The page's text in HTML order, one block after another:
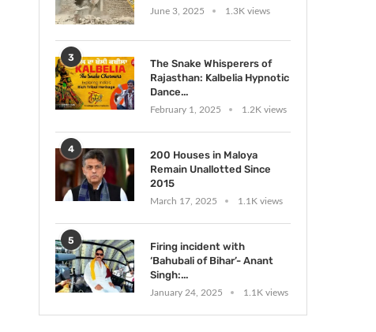
June 3, 2025 1.3K views
3
The Snake Whisperers of
Rajasthan: Kalbelia Hypnotic
Dance...
February 1, 2025 1.2K views
4
200 Houses in Maloya
Remain Unallotted Since
2015
March 17, 2025 1.1K views
5
Firing incident with
‘Bahubali of Bihar’- Anant
Singh:...
January 24, 2025 1.1K views